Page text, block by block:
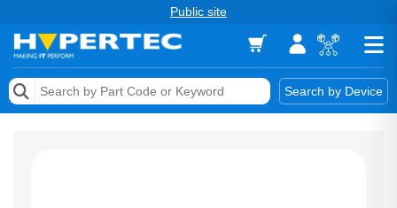
Public site
Search by Device
Memory